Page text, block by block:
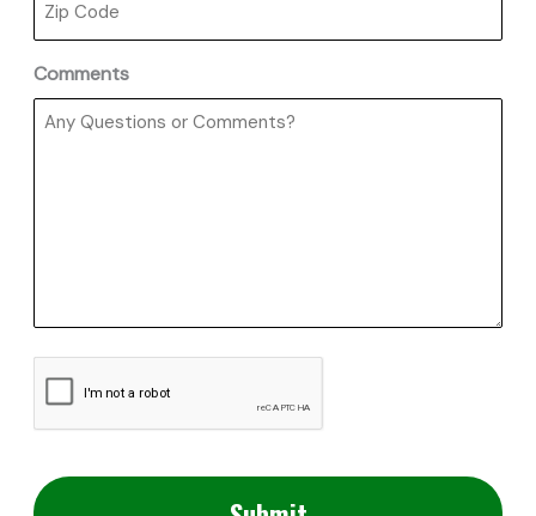
Comments